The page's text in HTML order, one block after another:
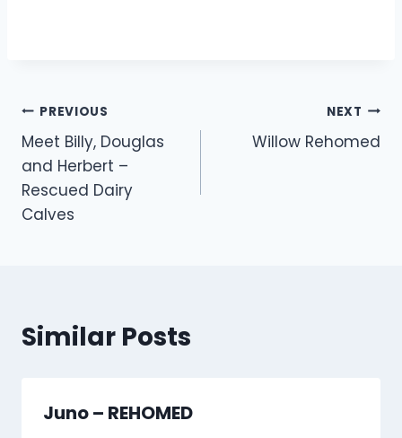
Post
navigation
PREVIOUS
Meet Billy, Douglas
and Herbert –
Rescued Dairy
Calves
NEXT
Willow Rehomed
Similar Posts
Juno – REHOMED